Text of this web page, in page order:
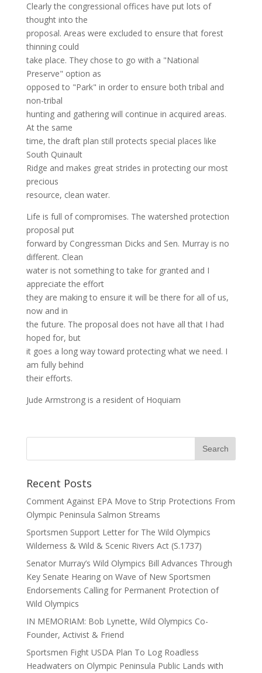
Clearly the congressional offices have put lots of
thought into the
proposal. Areas were excluded to ensure that forest
thinning could
take place. They chose to go with a "National
Preserve" option as
opposed to "Park" in order to ensure both tribal and
non-tribal
hunting and gathering will continue in acquired areas.
At the same
time, the draft plan still protects special places like
South Quinault
Ridge and makes great strides in protecting our most
precious
resource, clean water.
Life is full of compromises. The watershed protection
proposal put
forward by Congressman Dicks and Sen. Murray is no
different. Clean
water is not something to take for granted and I
appreciate the effort
they are making to ensure it will be there for all of us,
now and in
the future. The proposal does not have all that I had
hoped for, but
it goes a long way toward protecting what we need. I
am fully behind
their efforts.
Jude Armstrong is a resident of Hoquiam
Recent Posts
Comment Against EPA Move to Strip Protections From
Olympic Peninsula Salmon Streams
Sportsmen Support Letter for The Wild Olympics
Wilderness & Wild & Scenic Rivers Act (S.1737)
Senator Murray’s Wild Olympics Bill Advances Through
Key Senate Hearing on Wave of New Sportsmen
Endorsements Calling for Permanent Protection of
Wild Olympics
IN MEMORIAM: Bob Lynette, Wild Olympics Co-
Founder, Activist & Friend
Sportsmen Fight USDA Plan To Log Roadless
Headwaters on Olympic Peninsula Public Lands with